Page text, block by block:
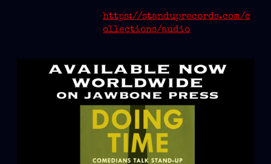
https://standuprecords.com/c
ollections/audio